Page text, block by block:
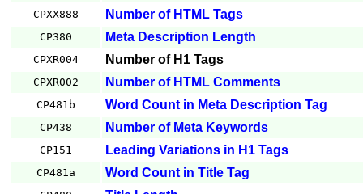
CPXX888
Number of HTML Tags
CP380
Meta Description Length
CPXR004
Number of H1 Tags
CPXR002
Number of HTML Comments
CP481b
Word Count in Meta Description Tag
CP438
Number of Meta Keywords
CP151
Leading Variations in H1 Tags
CP481a
Word Count in Title Tag